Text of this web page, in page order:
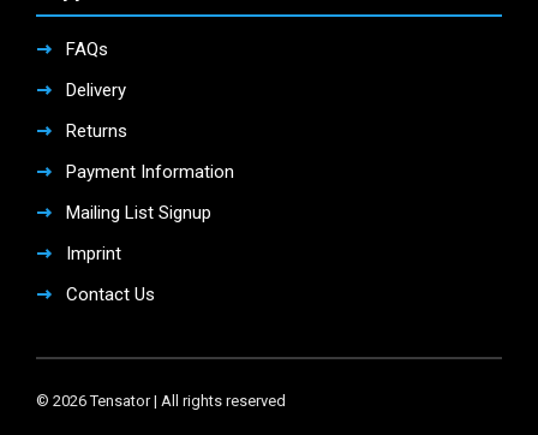
FAQs
Delivery
Returns
Payment Information
Mailing List Signup
Imprint
Contact Us
© 2026 Tensator | All rights reserved